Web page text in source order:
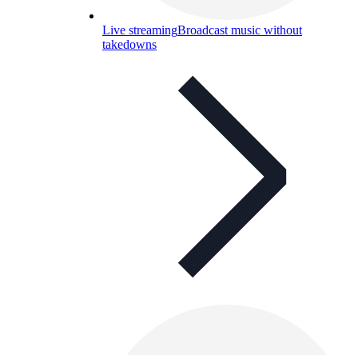
Live streamingBroadcast music without
takedowns